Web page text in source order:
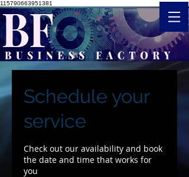
115790663951381
Schedule your
service
Check out our availability and book
the date and time that works for
you